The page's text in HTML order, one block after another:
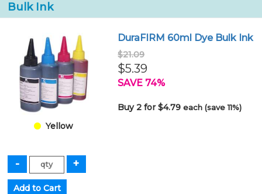
Bulk Ink
Yellow
DuraFIRM 60ml Dye Bulk Ink
$21.09
$5.39
SAVE 74%
Buy 2 for $4.79each (save 11%)